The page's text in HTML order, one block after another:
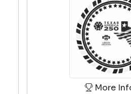
More